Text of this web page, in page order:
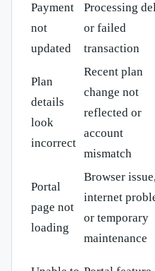
Payment
not
updated
Processing
or failed
transaction
Plan
details
look
incorrect
Recent plan
change not
reflected or
account
mismatch
Portal
page not
loading
Browser
internet
or temporary
maintenance